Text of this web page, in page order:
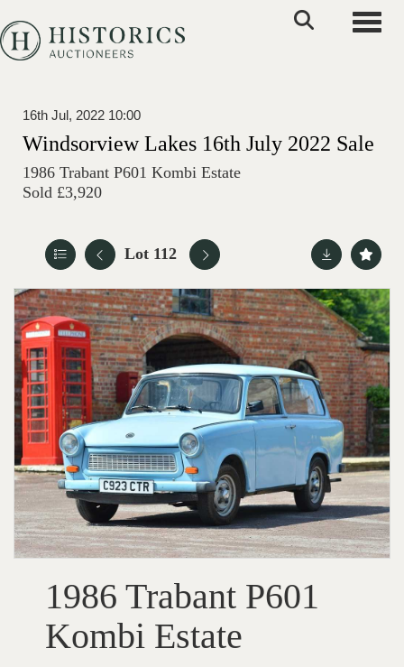
16th Jul, 2022 10:00
Windsorview Lakes 16th July 2022 Sale
1986 Trabant P601 Kombi Estate
Sold £3,920
Lot 112
1986 Trabant P601
Kombi Estate